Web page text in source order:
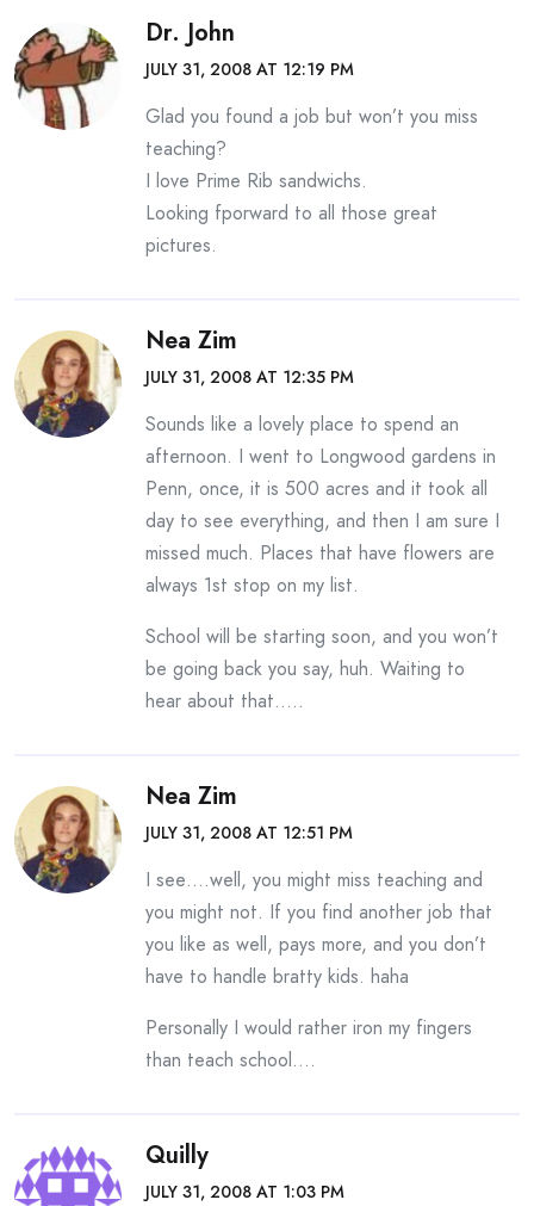
Dr. John
JULY 31, 2008 AT 12:19 PM
Glad you found a job but won’t you miss
teaching?
I love Prime Rib sandwichs.
Looking fporward to all those great
pictures.
Nea Zim
JULY 31, 2008 AT 12:35 PM
Sounds like a lovely place to spend an
afternoon. I went to Longwood gardens in
Penn, once, it is 500 acres and it took all
day to see everything, and then I am sure I
missed much. Places that have flowers are
always 1st stop on my list.
School will be starting soon, and you won’t
be going back you say, huh. Waiting to
hear about that…..
Nea Zim
JULY 31, 2008 AT 12:51 PM
I see….well, you might miss teaching and
you might not. If you find another job that
you like as well, pays more, and you don’t
have to handle bratty kids. haha
Personally I would rather iron my fingers
than teach school….
Quilly
JULY 31, 2008 AT 1:03 PM